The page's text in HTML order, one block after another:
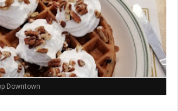
Downtown